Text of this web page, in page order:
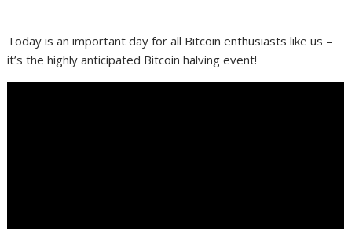
Today is an important day for all Bitcoin enthusiasts like us –
it’s the highly anticipated Bitcoin halving event!